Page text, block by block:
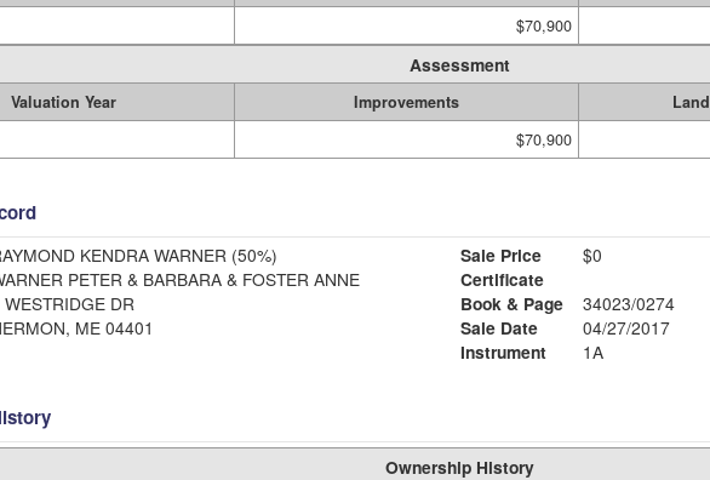
$70,900
Assessment
Valuation Year Improvements Land
$70,900
KENDRA WARNER (50%)
PETER & BARBARA & FOSTER ANNE
WESTRIDGE DR
ME 04401
Sale Price
$0
Certificate
Book & Page
34023/0274
Sale Date
04/27/2017
Instrument
1A
Ownership History